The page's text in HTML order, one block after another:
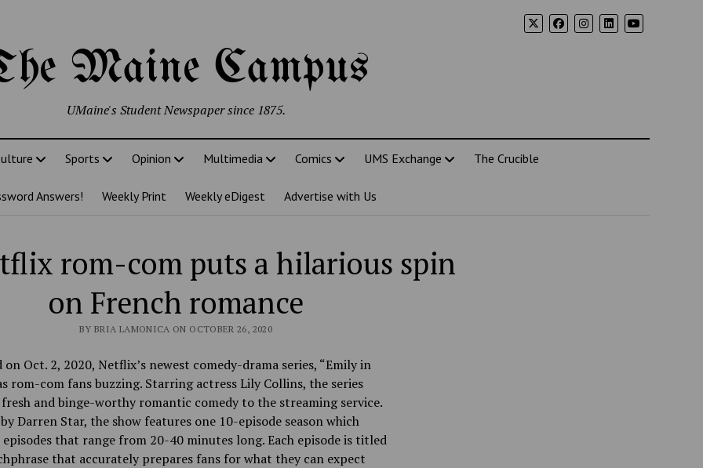
Maine Campus
UMaine's Student Newspaper since 1875.
Sports Opinion Multimedia Comics UMS Exchange The Crucible
Answers! Weekly Print Weekly eDigest Advertise with Us
rom-com puts a hilarious spin
on French romance
BY BRIA LAMONICA ON OCTOBER 26, 2020
on Oct. 2, 2020, Netflix’s newest comedy-drama series, “Emily in
rom-com fans buzzing. Starring actress Lily Collins, the series
and binge-worthy romantic comedy to the streaming service.
Darren Star, the show features one 10-episode season which
that range from 20-40 minutes long. Each episode is titled
that accurately prepares fans for what they can expect